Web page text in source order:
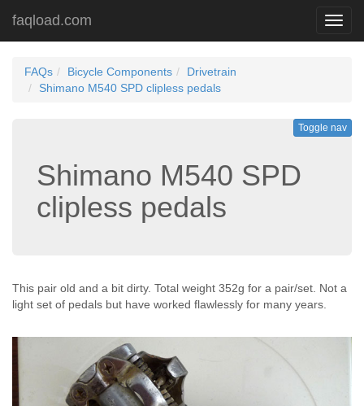
faqload.com
FAQs Bicycle Components
Drivetrain
Shimano M540 SPD clipless pedals
Toggle nav
Shimano M540 SPD
clipless pedals
This pair old and a bit dirty. Total weight 352g for a pair/set. Not a
light set of pedals but have worked flawlessly for many years.